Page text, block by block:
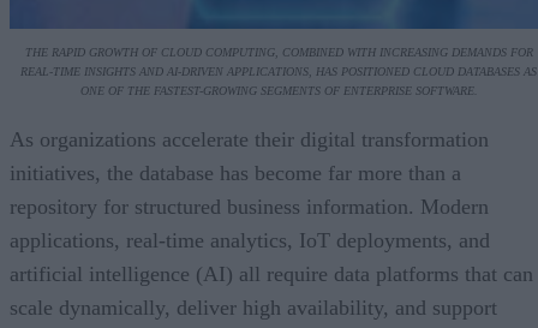
THE RAPID GROWTH OF CLOUD COMPUTING, COMBINED WITH INCREASING DEMANDS FOR
REAL-TIME INSIGHTS AND AI-DRIVEN APPLICATIONS, HAS POSITIONED CLOUD DATABASES AS
ONE OF THE FASTEST-GROWING SEGMENTS OF ENTERPRISE SOFTWARE.
As organizations accelerate their digital transformation
initiatives, the database has become far more than a
repository for structured business information. Modern
applications, real-time analytics, IoT deployments, and
artificial intelligence (AI) all require data platforms that can
scale dynamically, deliver high availability, and support